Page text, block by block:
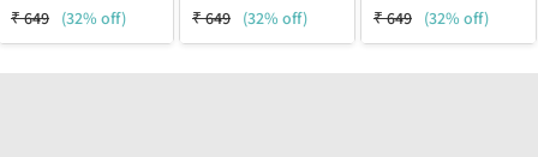
₹649 (32% off)
₹649 (32% off)
₹649 (32% off)